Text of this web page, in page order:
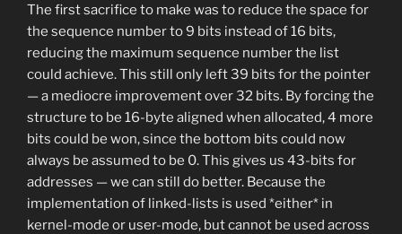
The first sacrifice to make was to reduce the space for
the sequence number to 9 bits instead of 16 bits,
reducing the maximum sequence number the list
could achieve. This still only left 39 bits for the pointer
— a mediocre improvement over 32 bits. By forcing the
structure to be 16-byte aligned when allocated, 4 more
bits could be won, since the bottom bits could now
always be assumed to be 0. This gives us 43-bits for
addresses — we can still do better. Because the
implementation of linked-lists is used *either* in
kernel-mode or user-mode, but cannot be used across